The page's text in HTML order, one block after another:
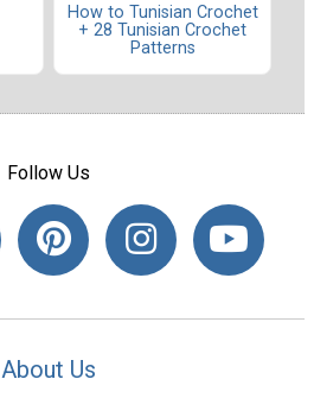
How to Tunisian Crochet
+ 28 Tunisian Crochet
Patterns
Follow Us
About Us